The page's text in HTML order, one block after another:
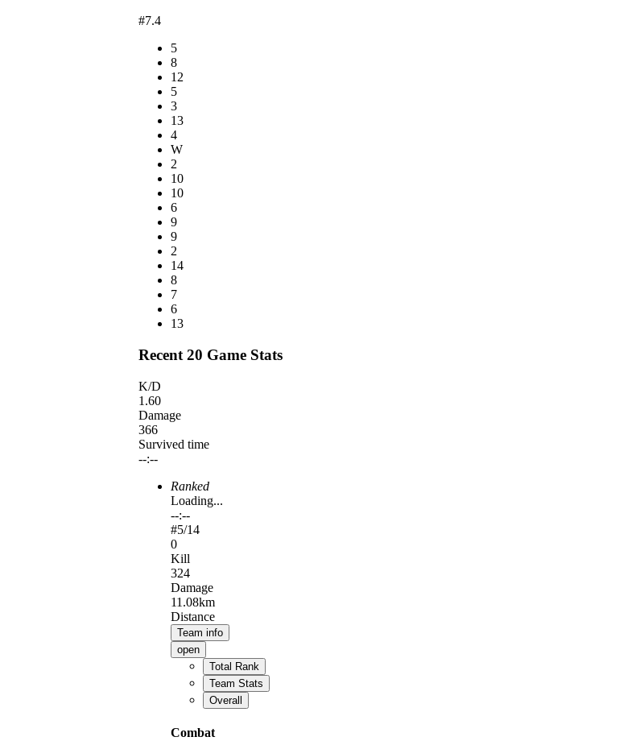
#7.4
5
8
12
5
3
13
4
W
2
10
10
6
9
9
2
14
8
7
6
13
Recent 20 Game Stats
K/D
1.60
Damage
366
Survived time
--:--
Ranked
Loading...
--:--
#5/14
0
Kill
324
Damage
11.08km
Distance
Team info
open
Total Rank
Team Stats
Overall
Combat